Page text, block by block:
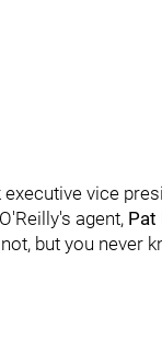
executive vice
agent, Pat
but you never